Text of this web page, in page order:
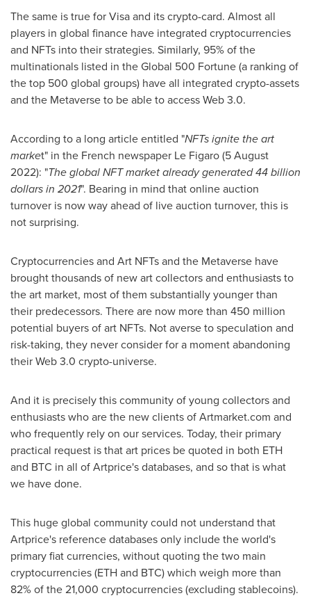
The same is true for Visa and its crypto-card. Almost all
players in global finance have integrated cryptocurrencies
and NFTs into their strategies. Similarly, 95% of the
multinationals listed in the Global 500 Fortune (a ranking of
the top 500 global groups) have all integrated crypto-assets
and the Metaverse to be able to access Web 3.0.
According to a long article entitled "NFTs ignite the art
market" in the French newspaper Le Figaro (5 August
2022): "The global NFT market already generated44 billion
dollarsin 2021". Bearing in mind that online auction
turnover is now way ahead of live auction turnover, this is
not surprising.
Cryptocurrencies and Art NFTs and the Metaverse have
brought thousands of new art collectors and enthusiasts to
the art market, most of them substantially younger than
their predecessors. There are now more than 450 million
potential buyers of art NFTs. Not averse to speculation and
risk-taking, they never consider for a moment abandoning
their Web 3.0 crypto-universe.
And it is precisely this community of young collectors and
enthusiasts who are the new clients of Artmarket.com and
who frequently rely on our services. Today, their primary
practical request is that art prices be quoted in both ETH
and BTC in all of Artprice's databases, and so that is what
we have done.
This huge global community could not understand that
Artprice's reference databases only include the world's
primary fiat currencies, without quoting the two main
cryptocurrencies (ETH and BTC) which weigh more than
82% of the 21,000 cryptocurrencies (excluding stablecoins).